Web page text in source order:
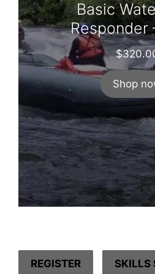
Basic
Responder
$
Shop
REGISTER SKILLS